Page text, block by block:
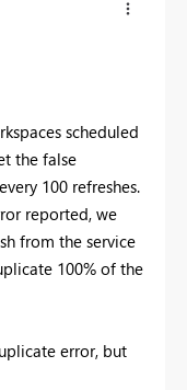
scheduled
the false
100 refreshes.
reported, we
from the service
100% of the
error, but